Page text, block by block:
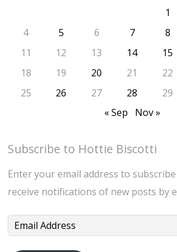
1
4
5 6 7 8
11
12 13 14 15
18
19 20 21 22
25
26 27 28 29
« Sep
Nov »
Subscribe to Hottie Biscotti
Enter your email address to
receive notifications of new posts by
Email